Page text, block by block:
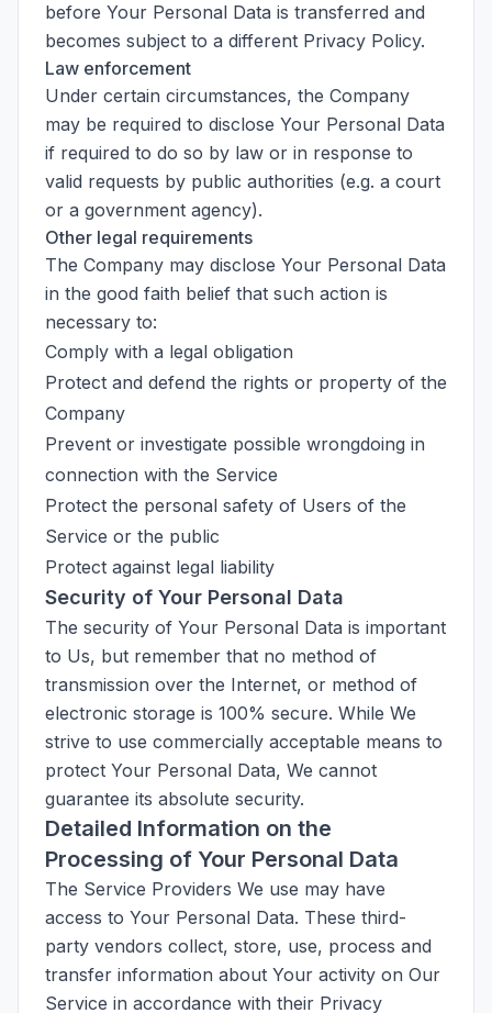
before Your Personal Data is transferred and
becomes subject to a different Privacy Policy.
Law enforcement
Under certain circumstances, the Company
may be required to disclose Your Personal Data
if required to do so by law or in response to
valid requests by public authorities (e.g. a court
or a government agency).
Other legal requirements
The Company may disclose Your Personal Data
in the good faith belief that such action is
necessary to:
Comply with a legal obligation
Protect and defend the rights or property of the
Company
Prevent or investigate possible wrongdoing in
connection with the Service
Protect the personal safety of Users of the
Service or the public
Protect against legal liability
Security of Your Personal Data
The security of Your Personal Data is important
to Us, but remember that no method of
transmission over the Internet, or method of
electronic storage is 100% secure. While We
strive to use commercially acceptable means to
protect Your Personal Data, We cannot
guarantee its absolute security.
Detailed Information on the
Processing of Your Personal Data
The Service Providers We use may have
access to Your Personal Data. These third-
party vendors collect, store, use, process and
transfer information about Your activity on Our
Service in accordance with their Privacy